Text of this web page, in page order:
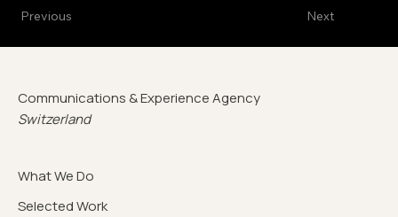
Next
Previous
Communications & Experience Agency
Switzerland
What We Do
Selected Work